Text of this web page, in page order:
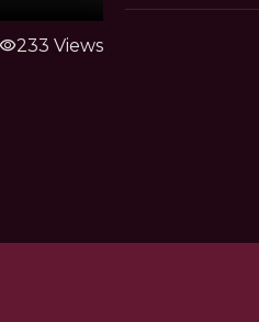
visibility233 Views